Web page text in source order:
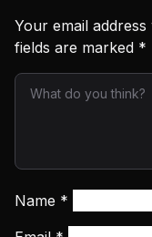
Your email
fields are marked *
Name *